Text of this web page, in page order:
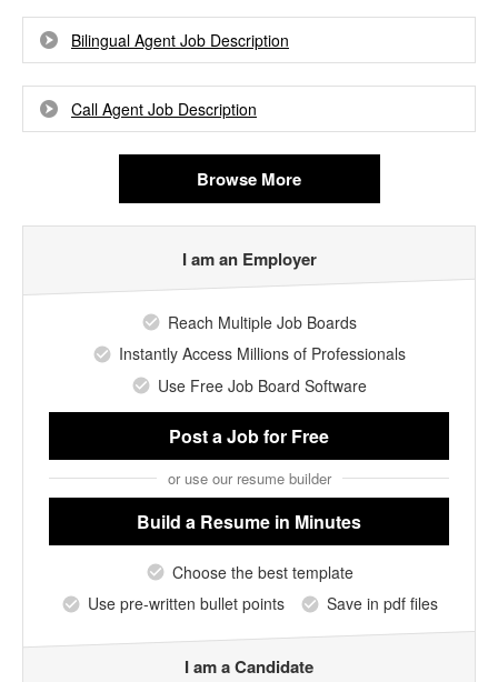
Bilingual Agent Job Description
Call Agent Job Description
Browse More
I am an Employer
Reach Multiple Job Boards
Instantly Access Millions of Professionals
Use Free Job Board Software
Post a Jobfor Free
or use our resume builder
Build a Resume in Minutes
Choose the best template
Use pre-written bullet points
Save in pdf files
I am a Candidate